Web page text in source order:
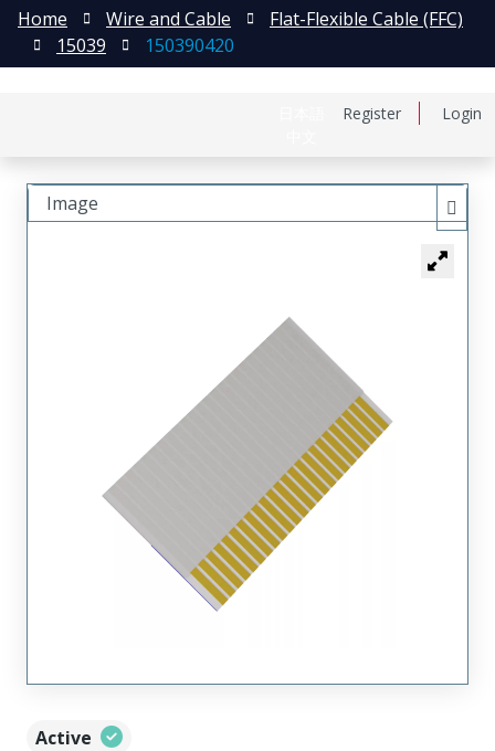
Register Login
Home Wire and Cable
Flat-Flexible Cable (FFC)
15039
150390420
Active
Image